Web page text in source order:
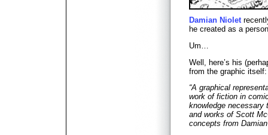
Damian Niolet
he created as a
Um…
Well, here’s his
from the graphic itself:
“A graphical
work of fiction in
knowledge necessary
and works of Scott
concepts from Damian